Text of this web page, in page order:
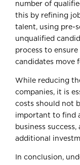
number of
this by refining
talent, using pre-
unqualified
process to
candidates move
While reducing
companies, it is
costs should not
important to find
business
additional
In conclusion,